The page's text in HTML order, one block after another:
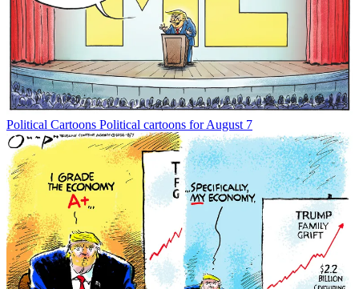
Political Cartoons Political cartoons for August 7